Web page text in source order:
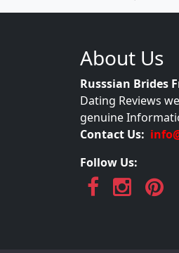
About Us
Russsian Brides
Dating Reviews
genuine
Contact Us:
Follow Us: